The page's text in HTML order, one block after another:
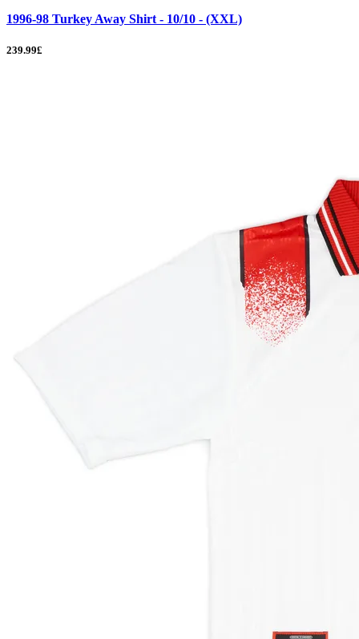
1996-98 Turkey Away Shirt - 10/10 - (XXL)
239.99£